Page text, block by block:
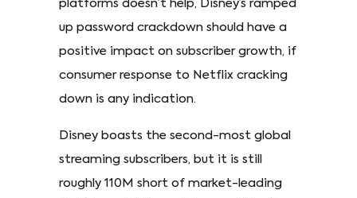
platforms doesn’t help, Disney’s ramped
up password crackdown should have a
positive impact on subscriber growth, if
consumer response to Netflix cracking
down is any indication.
Disney boasts the second-most global
streaming subscribers, but it is still
roughly 110M short of market-leading